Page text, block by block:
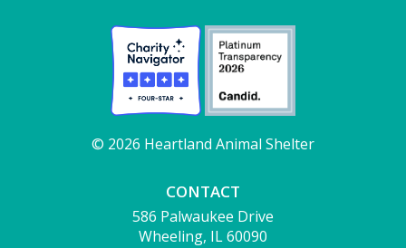
© 2026 Heartland Animal Shelter
CONTACT
586 Palwaukee Drive
Wheeling, IL 60090